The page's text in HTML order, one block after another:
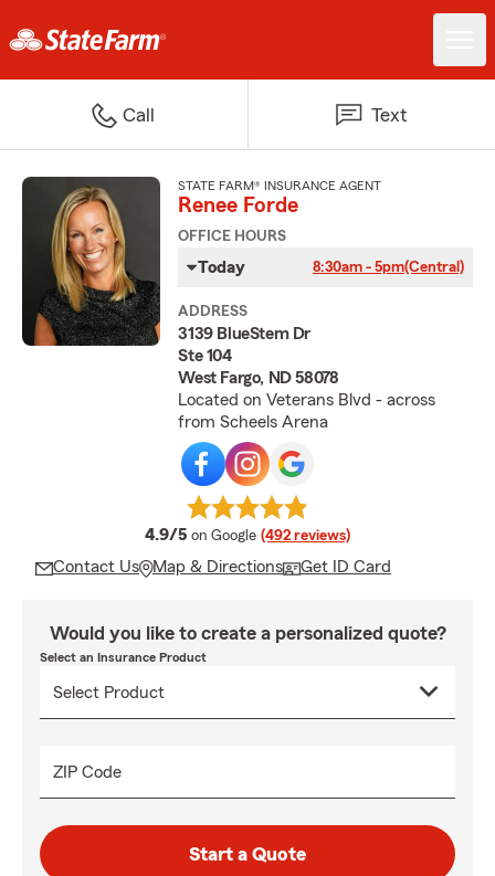
Call Text
STATE FARM® INSURANCE AGENT
Renee Forde
OFFICE HOURS
Today 8:30am - 5pm(Central)
ADDRESS
3139 BlueStem Dr
Ste 104
West Fargo, ND 58078
Located on Veterans Blvd - across
from Scheels Arena
4.9/5 average rating
on Google (492 reviews)
Contact Us Map & Directions Get ID Card
Would you like to create a personalized quote?
Select an Insurance Product
ZIP Code
Start a Quote